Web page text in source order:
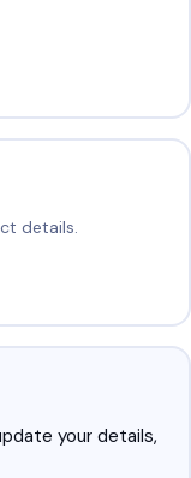
details.
your details,